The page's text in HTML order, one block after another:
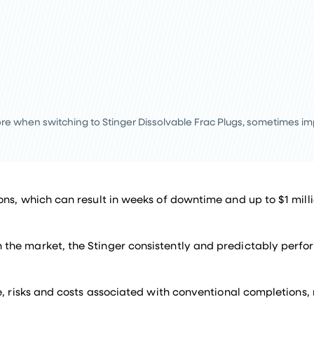
when switching to Stinger Dissolvable Frac Plugs, sometimes
which can result in weeks of downtime and up to $1
market, the Stinger consistently and predictably
risks and costs associated with conventional